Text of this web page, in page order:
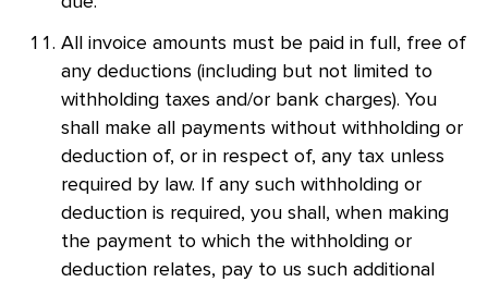
All invoice amounts must be paid in full, free of
any deductions (including but not limited to
withholding taxes and/or bank charges). You
shall make all payments without withholding or
deduction of, or in respect of, any tax unless
required by law. If any such withholding or
deduction is required, you shall, when making
the payment to which the withholding or
deduction relates, pay to us such additional